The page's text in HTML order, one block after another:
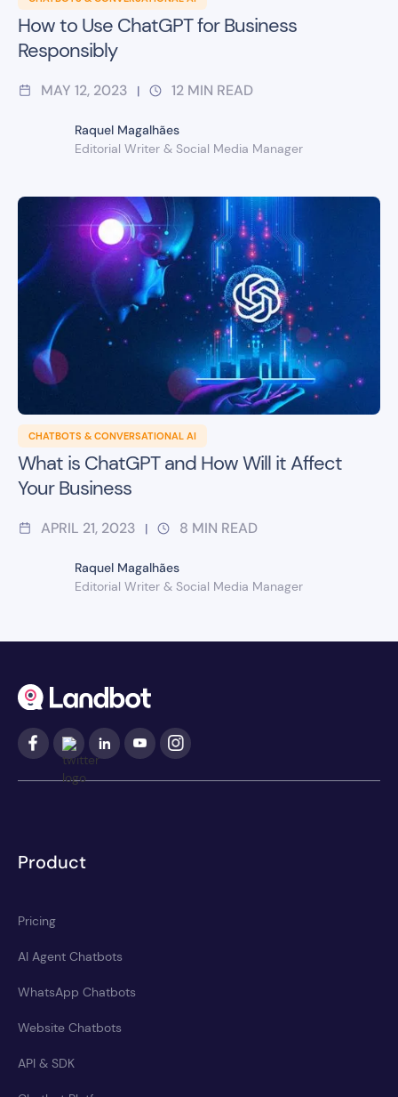
How to Use ChatGPT for Business
Responsibly
MAY 12, 2023 | 12 MIN READ
Raquel Magalhães
Editorial Writer & Social Media Manager
CHATBOTS & CONVERSATIONAL AI
What is ChatGPT and How Will it Affect
Your Business
APRIL 21, 2023 | 8 MIN READ
Raquel Magalhães
Editorial Writer & Social Media Manager
Product
Pricing
AI Agent Chatbots
WhatsApp Chatbots
Website Chatbots
API & SDK